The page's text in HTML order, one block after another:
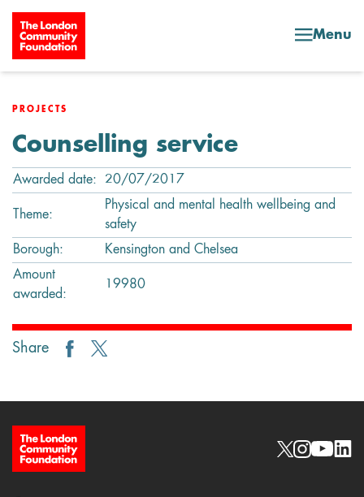
Skip to content
Menu
PROJECTS
Counselling service
Awarded date: 20/07/2017
Theme:
Physical and mental health wellbeing and
safety
Borough:
Kensington and Chelsea
Amount
awarded:
19980
Share
Site Footer Social links